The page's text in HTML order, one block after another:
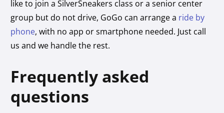
like to join a SilverSneakers class or a senior center
group but do not drive, GoGo can arrange a ride by
phone, with no app or smartphone needed. Just call
us and we handle the rest.
Frequently asked
questions